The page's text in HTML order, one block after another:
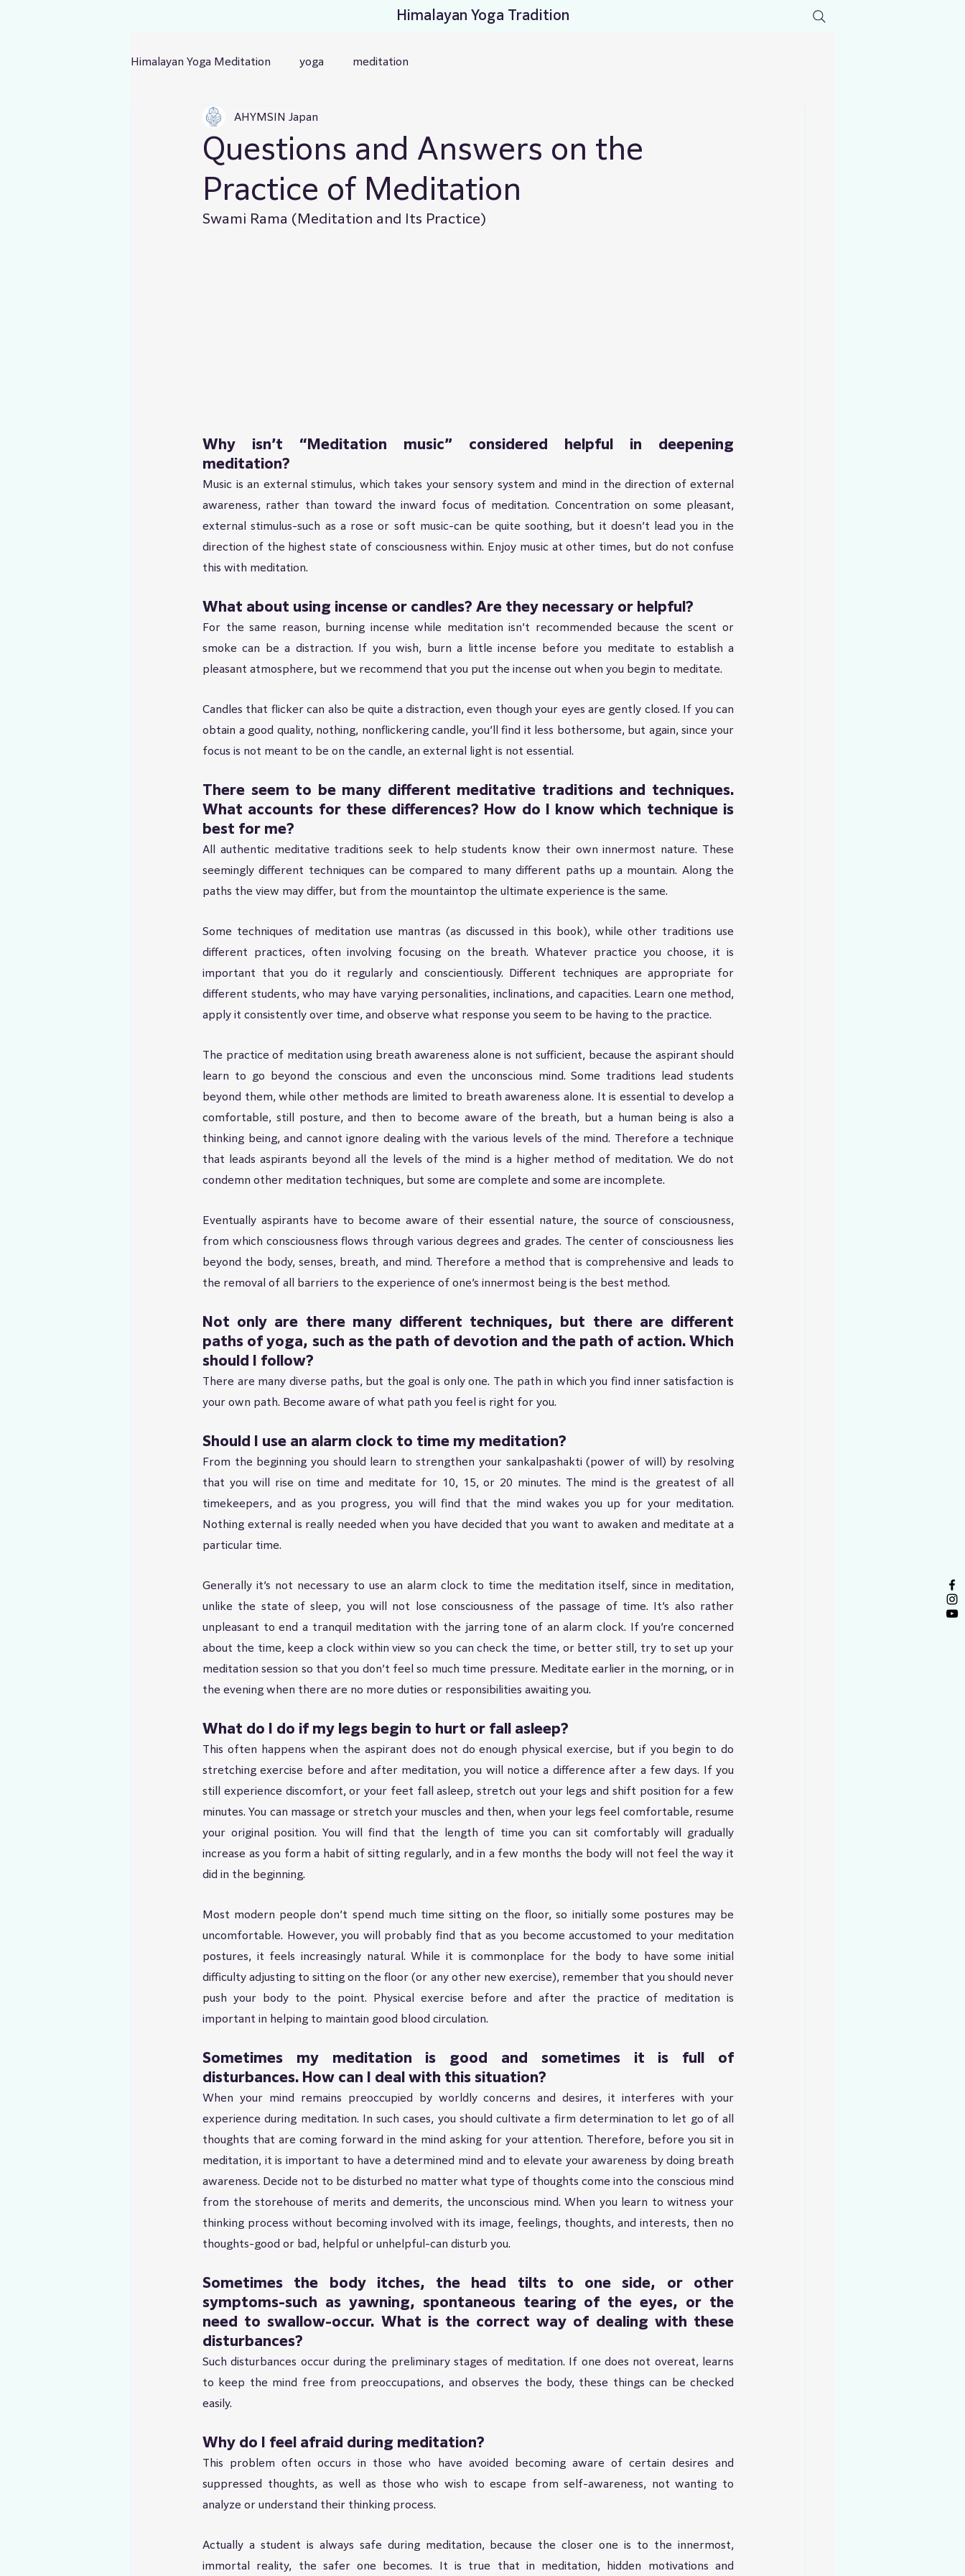
Himalayan Yoga Tradition
Himalayan Yoga Meditation yoga meditation
Questions and Answers on the
Practice of Meditation
AHYMSIN Japan
Swami Rama (Meditation and Its Practice)
Why isn’t “Meditation music” considered helpful in deepening
meditation?
Music is an external stimulus, which takes your sensory system and mind in the direction of external
awareness, rather than toward the inward focus of meditation. Concentration on some pleasant,
external stimulus-such as a rose or soft music-can be quite soothing, but it doesn’t lead you in the
direction of the highest state of consciousness within. Enjoy music at other times, but do not confuse
this with meditation.
What about using incense or candles? Are they necessary or helpful?
For the same reason, burning incense while meditation isn’t recommended because the scent or
smoke can be a distraction. If you wish, burn a little incense before you meditate to establish a
pleasant atmosphere, but we recommend that you put the incense out when you begin to meditate.
Candles that flicker can also be quite a distraction, even though your eyes are gently closed. If you can
obtain a good quality, nothing, nonflickering candle, you’ll find it less bothersome, but again, since your
focus is not meant to be on the candle, an external light is not essential.
There seem to be many different meditative traditions and techniques.
What accounts for these differences? How do I know which technique is
best for me?
All authentic meditative traditions seek to help students know their own innermost nature. These
seemingly different techniques can be compared to many different paths up a mountain. Along the
paths the view may differ, but from the mountaintop the ultimate experience is the same.
Some techniques of meditation use mantras (as discussed in this book), while other traditions use
different practices, often involving focusing on the breath. Whatever practice you choose, it is
important that you do it regularly and conscientiously. Different techniques are appropriate for
different students, who may have varying personalities, inclinations, and capacities. Learn one method,
apply it consistently over time, and observe what response you seem to be having to the practice.
The practice of meditation using breath awareness alone is not sufficient, because the aspirant should
learn to go beyond the conscious and even the unconscious mind. Some traditions lead students
beyond them, while other methods are limited to breath awareness alone. It is essential to develop a
comfortable, still posture, and then to become aware of the breath, but a human being is also a
thinking being, and cannot ignore dealing with the various levels of the mind. Therefore a technique
that leads aspirants beyond all the levels of the mind is a higher method of meditation. We do not
condemn other meditation techniques, but some are complete and some are incomplete.
Eventually aspirants have to become aware of their essential nature, the source of consciousness,
from which consciousness flows through various degrees and grades. The center of consciousness lies
beyond the body, senses, breath, and mind. Therefore a method that is comprehensive and leads to
the removal of all barriers to the experience of one’s innermost being is the best method.
Not only are there many different techniques, but there are different
paths of yoga, such as the path of devotion and the path of action. Which
should I follow?
There are many diverse paths, but the goal is only one. The path in which you find inner satisfaction is
your own path. Become aware of what path you feel is right for you.
Should I use an alarm clock to time my meditation?
From the beginning you should learn to strengthen your sankalpashakti (power of will) by resolving
that you will rise on time and meditate for 10, 15, or 20 minutes. The mind is the greatest of all
timekeepers, and as you progress, you will find that the mind wakes you up for your meditation.
Nothing external is really needed when you have decided that you want to awaken and meditate at a
particular time.
Generally it’s not necessary to use an alarm clock to time the meditation itself, since in meditation,
unlike the state of sleep, you will not lose consciousness of the passage of time. It’s also rather
unpleasant to end a tranquil meditation with the jarring tone of an alarm clock. If you’re concerned
about the time, keep a clock within view so you can check the time, or better still, try to set up your
meditation session so that you don’t feel so much time pressure. Meditate earlier in the morning, or in
the evening when there are no more duties or responsibilities awaiting you.
What do I do if my legs begin to hurt or fall asleep?
This often happens when the aspirant does not do enough physical exercise, but if you begin to do
stretching exercise before and after meditation, you will notice a difference after a few days. If you
still experience discomfort, or your feet fall asleep, stretch out your legs and shift position for a few
minutes. You can massage or stretch your muscles and then, when your legs feel comfortable, resume
your original position. You will find that the length of time you can sit comfortably will gradually
increase as you form a habit of sitting regularly, and in a few months the body will not feel the way it
did in the beginning.
Most modern people don’t spend much time sitting on the floor, so initially some postures may be
uncomfortable. However, you will probably find that as you become accustomed to your meditation
postures, it feels increasingly natural. While it is commonplace for the body to have some initial
difficulty adjusting to sitting on the floor (or any other new exercise), remember that you should never
push your body to the point. Physical exercise before and after the practice of meditation is
important in helping to maintain good blood circulation.
Sometimes my meditation is good and sometimes it is full of
disturbances. How can I deal with this situation?
When your mind remains preoccupied by worldly concerns and desires, it interferes with your
experience during meditation. In such cases, you should cultivate a firm determination to let go of all
thoughts that are coming forward in the mind asking for your attention. Therefore, before you sit in
meditation, it is important to have a determined mind and to elevate your awareness by doing breath
awareness. Decide not to be disturbed no matter what type of thoughts come into the conscious mind
from the storehouse of merits and demerits, the unconscious mind. When you learn to witness your
thinking process without becoming involved with its image, feelings, thoughts, and interests, then no
thoughts-good or bad, helpful or unhelpful-can disturb you.
Sometimes the body itches, the head tilts to one side, or other
symptoms-such as yawning, spontaneous tearing of the eyes, or the
need to swallow-occur. What is the correct way of dealing with these
disturbances?
Such disturbances occur during the preliminary stages of meditation. If one does not overeat, learns
to keep the mind free from preoccupations, and observes the body, these things can be checked
easily.
Why do I feel afraid during meditation?
This problem often occurs in those who have avoided becoming aware of certain desires and
suppressed thoughts, as well as those who wish to escape from self-awareness, not wanting to
analyze or understand their thinking process.
Actually a student is always safe during meditation, because the closer one is to the innermost,
immortal reality, the safer one becomes. It is true that in meditation, hidden motivations and